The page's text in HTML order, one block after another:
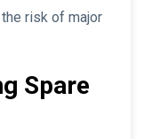
risk of major
Spare